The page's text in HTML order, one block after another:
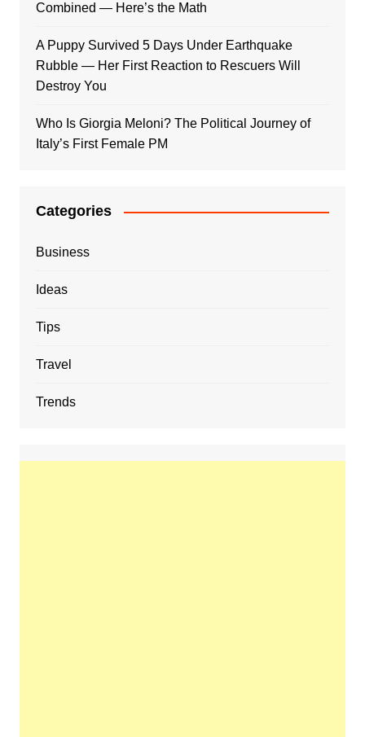
Combined — Here’s the Math
A Puppy Survived 5 Days Under Earthquake
Rubble — Her First Reaction to Rescuers Will
Destroy You
Who Is Giorgia Meloni? The Political Journey of
Italy’s First Female PM
Categories
Business
Ideas
Tips
Travel
Trends